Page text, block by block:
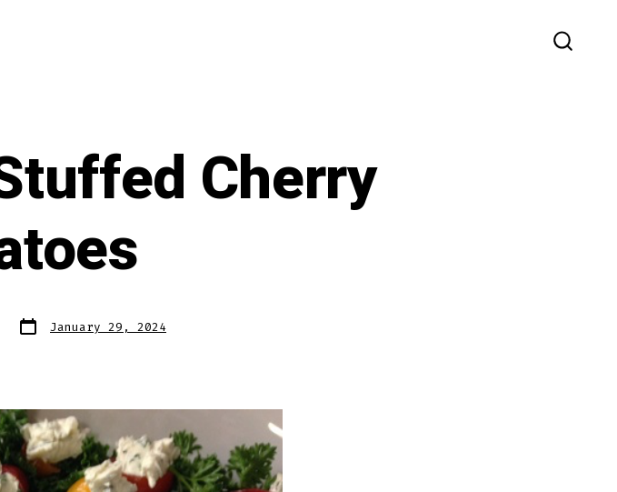
Cherry
Post
date January 29, 2024